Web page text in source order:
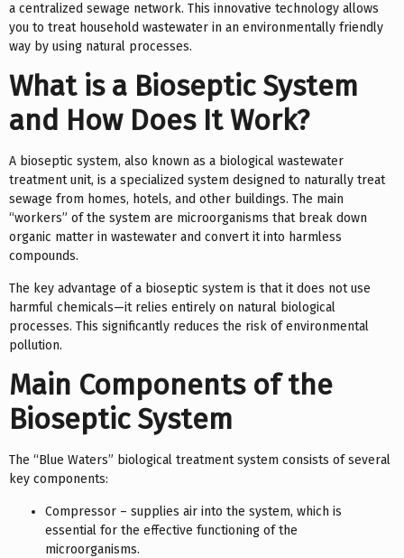
a centralized sewage network. This innovative technology allows
you to treat household wastewater in an environmentally friendly
way by using natural processes.
What is a Bioseptic System
and How Does It Work?
A bioseptic system, also known as a biological wastewater
treatment unit, is a specialized system designed to naturally treat
sewage from homes, hotels, and other buildings. The main
“workers” of the system are microorganisms that break down
organic matter in wastewater and convert it into harmless
compounds.
The key advantage of a bioseptic system is that it does not use
harmful chemicals—it relies entirely on natural biological
processes. This significantly reduces the risk of environmental
pollution.
Main Components of the
Bioseptic System
The “Blue Waters” biological treatment system consists of several
key components:
Compressor – supplies air into the system, which is
essential for the effective functioning of the
microorganisms.